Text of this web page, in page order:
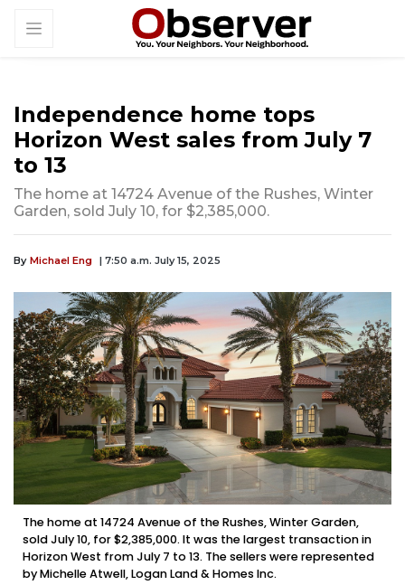
Independence home tops
Horizon West sales from July 7
to 13
The home at 14724 Avenue of the Rushes, Winter
Garden, sold July 10, for $2,385,000.
By Michael Eng | 7:50 a.m. July 15, 2025
The home at 14724 Avenue of the Rushes, Winter Garden,
sold July 10, for $2,385,000. It was the largest transaction in
Horizon West from July 7 to 13. The sellers were represented
by Michelle Atwell, Logan Land & Homes Inc.